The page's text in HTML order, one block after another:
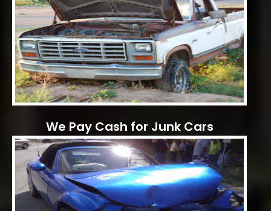
We Pay Cash for Junk Cars